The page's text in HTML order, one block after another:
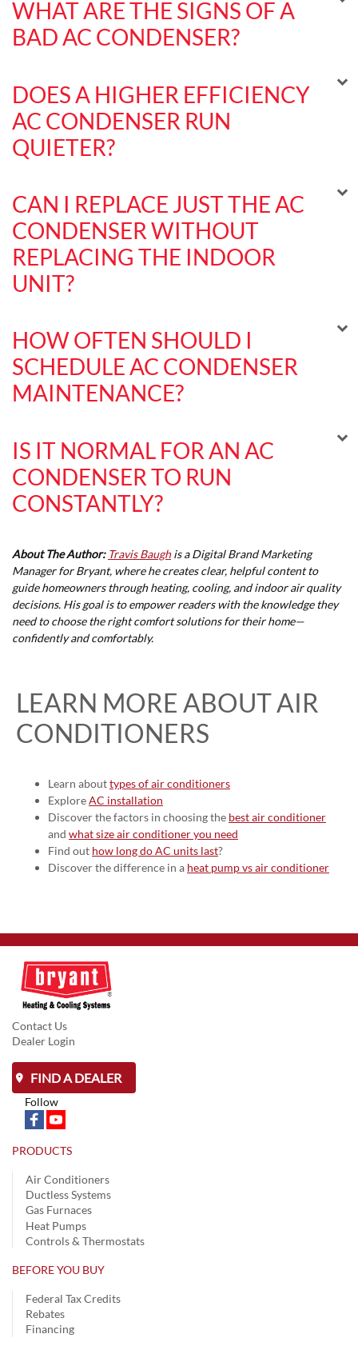
WHAT ARE THE SIGNS OF A
BAD AC CONDENSER?
DOES A HIGHER EFFICIENCY
AC CONDENSER RUN
QUIETER?
CAN I REPLACE JUST THE AC
CONDENSER WITHOUT
REPLACING THE INDOOR
UNIT?
HOW OFTEN SHOULD I
SCHEDULE AC CONDENSER
MAINTENANCE?
IS IT NORMAL FOR AN AC
CONDENSER TO RUN
CONSTANTLY?
About The Author: Travis Baughis a Digital Brand Marketing
Manager for Bryant, where he creates clear, helpful content to
guide homeowners through heating, cooling, and indoor air quality
decisions. His goal is to empower readers with the knowledge they
need to choose the right comfort solutions for their home—
confidently and comfortably.
LEARN MORE ABOUT AIR
CONDITIONERS
Learn abouttypes of air conditioners
ExploreAC installation
Discover the factors in choosing the best air conditioner
and what size air conditioner you need
Find out how long do AC units last?
Discover the difference in a heat pump vs air conditioner
Contact Us
Dealer Login
FIND A DEALER
Follow
PRODUCTS
Air Conditioners
Ductless Systems
Gas Furnaces
Heat Pumps
Controls & Thermostats
BEFORE YOU BUY
Federal Tax Credits
Rebates
Financing